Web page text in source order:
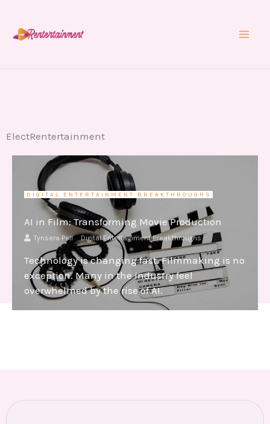
content
ElectRentertainment
DIGITAL ENTERTAINMENT BREAKTHROUGHS
AI in Film: Transforming Movie Production
Tynsera Pell Digital Entertainment Breakthroughs
Technology is changing fast. Filmmaking is no
exception. Many in the industry feel
overwhelmed by the rise of AI.